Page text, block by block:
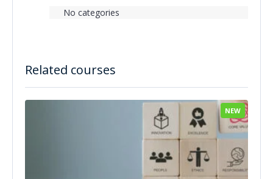
Related courses
NEW
No categories